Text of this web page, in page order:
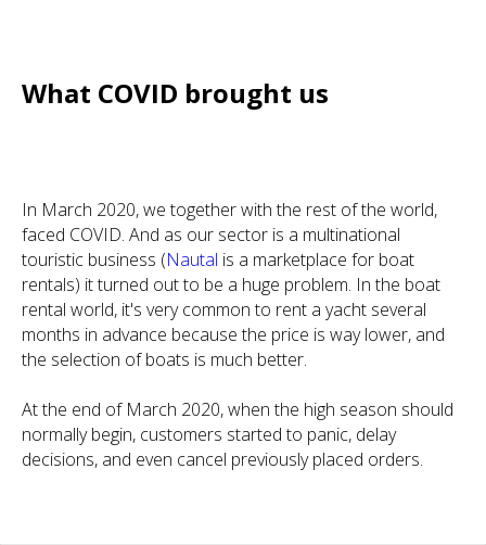
What COVID brought us
In March 2020, we together with the rest of the world,
faced COVID. And as our sector is a multinational
touristic business (Nautal is a marketplace for boat
rentals) it turned out to be a huge problem. In the boat
rental world, it's very common to rent a yacht several
months in advance because the price is way lower, and
the selection of boats is much better.
At the end of March 2020, when the high season should
normally begin, customers started to panic, delay
decisions, and even cancel previously placed orders.